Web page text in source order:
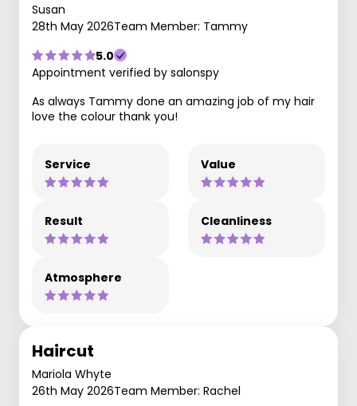
Susan
28th May 2026Team Member: Tammy
5.0
Appointment verified by salonspy
As always Tammy done an amazing job of my hair
love the colour thank you!
Service Value
Result Cleanliness
Atmosphere
Haircut
Mariola Whyte
26th May 2026Team Member: Rachel